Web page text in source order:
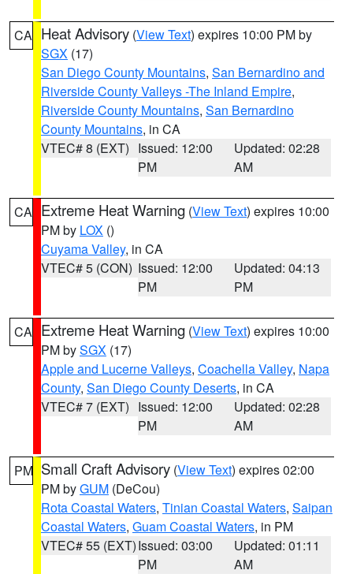
CA Heat Advisory (View Text) expires 10:00 PM by
SGX (17)
San Diego County Mountains, San Bernardino and
Riverside County Valleys -The Inland Empire,
Riverside County Mountains, San Bernardino
County Mountains, in CA
VTEC# 8 (EXT) Issued: 12:00
PM
Updated: 02:28
AM
CA Extreme Heat Warning (View Text) expires 10:00
PM by LOX ()
Cuyama Valley, in CA
VTEC# 5 (CON) Issued: 12:00
PM
Updated: 04:13
PM
CA Extreme Heat Warning (View Text) expires 10:00
PM bySGX (17)
Apple and Lucerne Valleys, Coachella Valley, Napa
County, San Diego County Deserts, in CA
VTEC# 7 (EXT) Issued: 12:00
PM
Updated: 02:28
AM
PM Small Craft Advisory (View Text) expires 02:00
PM byGUM (DeCou)
Rota Coastal Waters, Tinian Coastal Waters, Saipan
Coastal Waters, Guam Coastal Waters, in PM
VTEC# 55 (EXT)Issued: 03:00
PM
Updated: 01:11
AM